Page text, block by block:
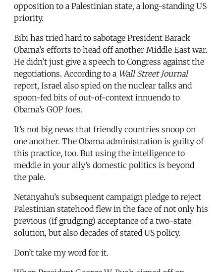
opposition to a Palestinian state, a long-standing US
priority.
Bibi has tried hard to sabotage President Barack
Obama’s efforts to head off another Middle East war.
He didn’t just give a speech to Congress against the
negotiations. According to a Wall Street Journal
report, Israel also spied on the nuclear talks and
spoon-fed bits of out-of-context innuendo to
Obama’s GOP foes.
It’s not big news that friendly countries snoop on
one another. The Obama administration is guilty of
this practice, too. But using the intelligence to
meddle in your ally’s domestic politics is beyond
the pale.
Netanyahu’s subsequent campaign pledge to reject
Palestinian statehood flew in the face of not only his
previous (if grudging) acceptance of a two-state
solution, but also decades of stated US policy.
Don’t take my word for it.